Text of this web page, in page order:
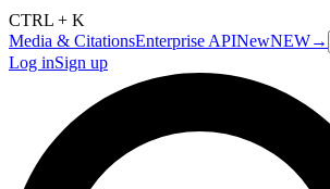
CTRL + K
Media & CitationsEnterprise APINewNEW→
Log inSign up